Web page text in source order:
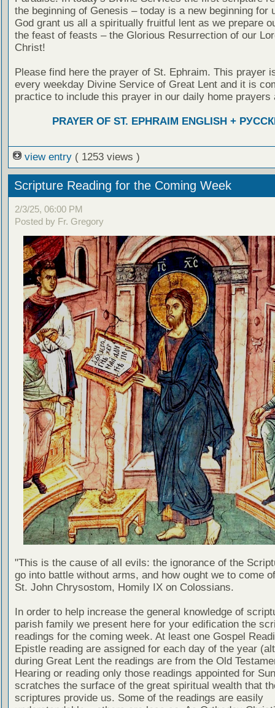
the beginning of Genesis – today is a new beginning for
God grant us all a spiritually fruitful lent as we prepare
the feast of feasts – the Glorious Resurrection of our
Christ!
Please find here the prayer of St. Ephraim. This prayer
every weekday Divine Service of Great Lent and it is
practice to include this prayer in our daily home prayers
PRAYER OF ST. EPHRAIM ENGLISH +
view entry ( 1253 views )
Scripture Reading for the Coming Week
2/3/25, 06:00 PM
Posted by Fr. Gregory
"This is the cause of all evils: the ignorance of the
go into battle without arms, and how ought we to come
St. John Chrysostom, Homily IX on Colossians.
In order to help increase the general knowledge of
parish family we present here for your edification the
readings for the coming week. At least one Gospel
Epistle reading are assigned for each day of the year
during Great Lent the readings are from the Old
Hearing or reading only those readings appointed for
scratches the surface of the great spiritual wealth that
scriptures provide us. Some of the readings are easily